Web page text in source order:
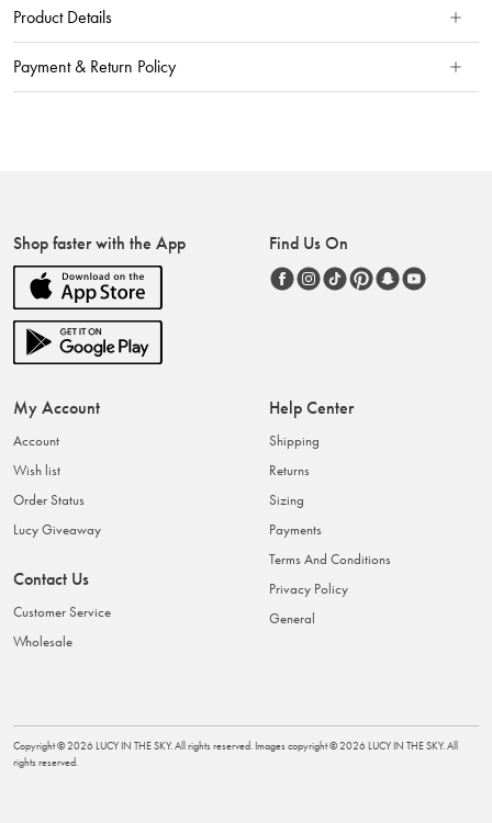
Product Details
Payment & Return Policy
Shop faster with the App Find Us On
My Account
Account
Wish list
Order Status
Lucy Giveaway
Contact Us
Customer Service
Wholesale
Help Center
Shipping
Returns
Sizing
Payments
Terms And Conditions
Privacy Policy
General
Copyright ©2026 LUCY IN THE SKY. All rights reserved. Images copyright ©2026 LUCY IN THE SKY. All
rights reserved.